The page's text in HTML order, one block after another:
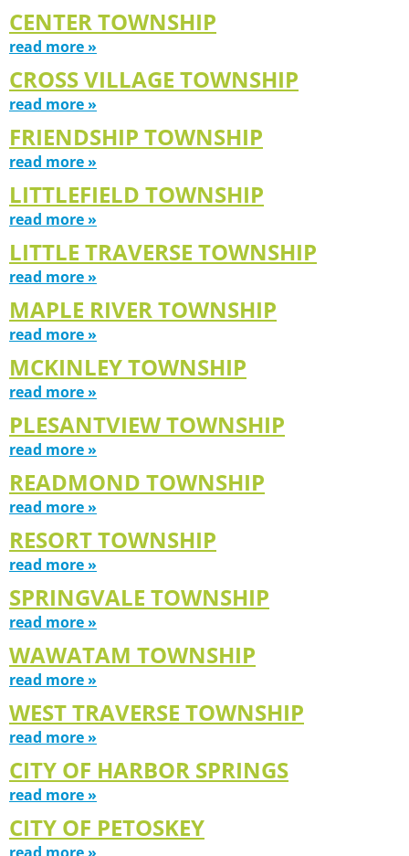
CENTER TOWNSHIP
read more »
CROSS VILLAGE TOWNSHIP
read more »
FRIENDSHIP TOWNSHIP
read more »
LITTLEFIELD TOWNSHIP
read more »
LITTLE TRAVERSE TOWNSHIP
read more »
MAPLE RIVER TOWNSHIP
read more »
MCKINLEY TOWNSHIP
read more »
PLESANTVIEW TOWNSHIP
read more »
READMOND TOWNSHIP
read more »
RESORT TOWNSHIP
read more »
SPRINGVALE TOWNSHIP
read more »
WAWATAM TOWNSHIP
read more »
WEST TRAVERSE TOWNSHIP
read more »
CITY OF HARBOR SPRINGS
read more »
CITY OF PETOSKEY
read more »